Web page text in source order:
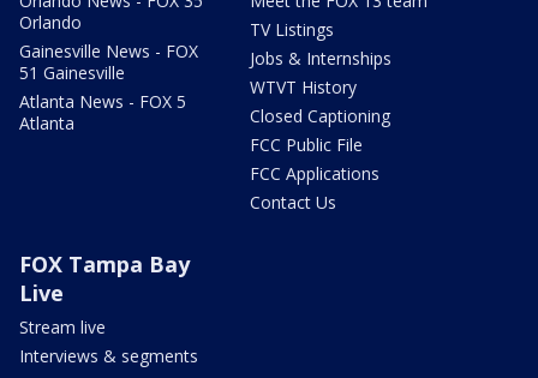
Orlando
Gainesville News - FOX
51 Gainesville
Atlanta News - FOX 5
Atlanta
TV Listings
Jobs & Internships
WTVT History
Closed Captioning
FCC Public File
FCC Applications
Contact Us
FOX Tampa Bay
Live
Stream live
Interviews & segments